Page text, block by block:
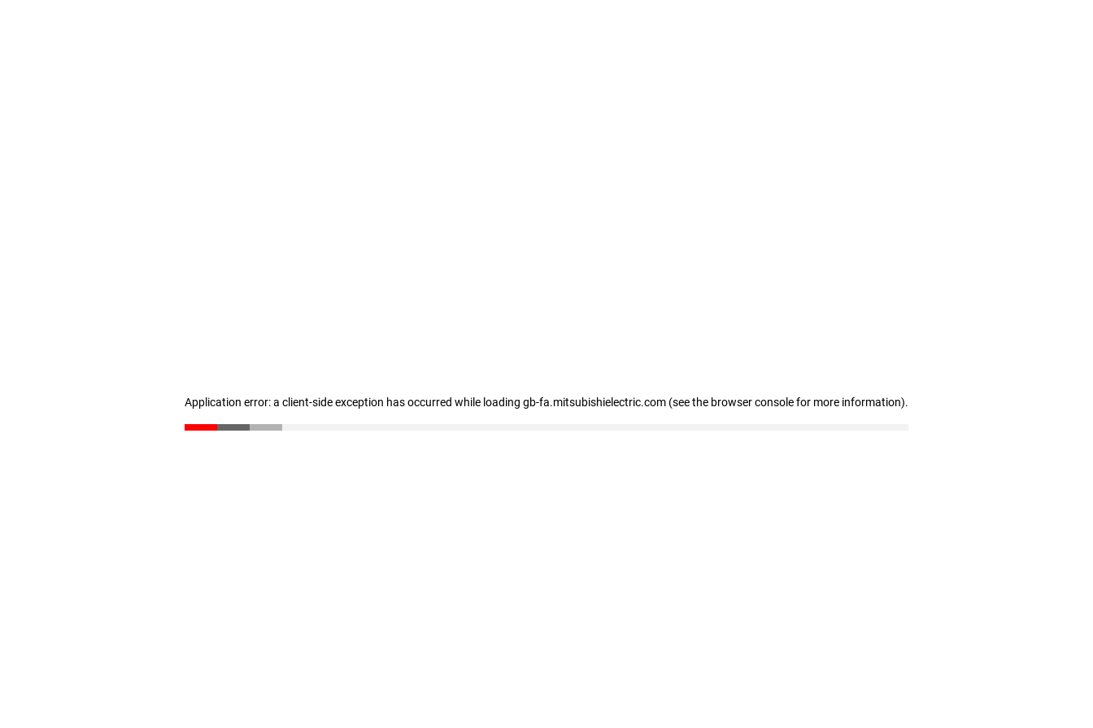
Application error: a client-side exception has occurred while loading gb-fa.mitsubishielectric.com (see the browser console for more information).